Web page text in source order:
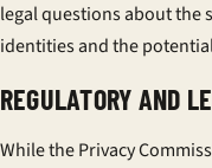
legal questions about the
identities and the
REGULATORY AND
While the Privacy